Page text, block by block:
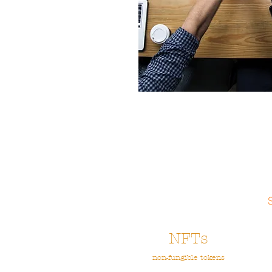
NFTs
non-fungible tokens